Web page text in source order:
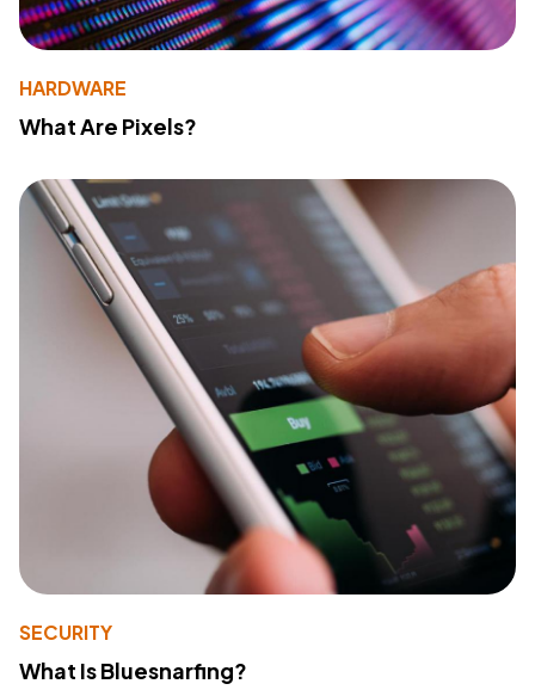
HARDWARE
What Are Pixels?
SECURITY
What Is Bluesnarfing?